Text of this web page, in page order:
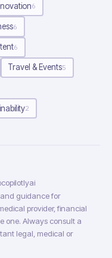
6
6
6
Travel & Events5
2
guidance for
provider, financial
one. Always consult a
legal, medical or